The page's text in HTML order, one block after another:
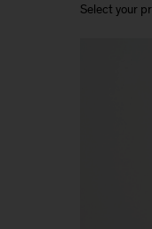
Select your